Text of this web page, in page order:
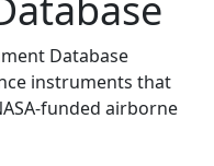
Database
instruments that
funded airborne